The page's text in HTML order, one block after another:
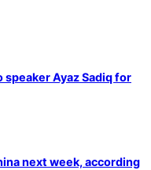
speaker Ayaz Sadiq for
next week, according